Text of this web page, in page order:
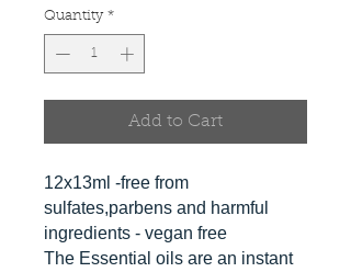
Quantity *
Add to Cart
12x13ml -free from
sulfates,parbens and harmful
ingredients - vegan free
The Essential oils are an instant